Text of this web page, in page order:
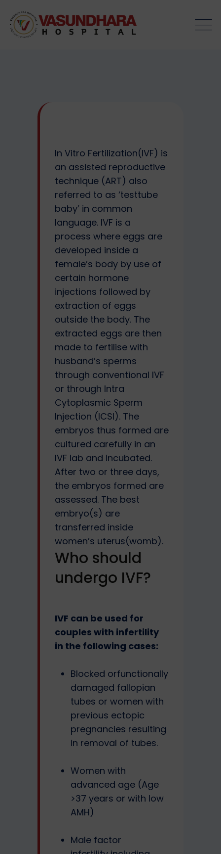
content
In Vitro Fertilization(IVF) is
an assisted reproductive
technique (ART) also
referred to as ‘testtube
baby’ in common
language. IVF is a
process where eggs are
developed inside a
female’s body by use of
certain hormone
injections followed by
extraction of eggs
outside the body. The
extracted eggs are then
made to fertilise with
husband’s sperms
through conventional IVF
or through Intra
Cytoplasmic Sperm
Injection (ICSI). The
embryos thus formed are
cultured carefully in an
IVF lab and incubated.
After two or three days,
the embryos formed are
assessed. The best
embryo(s) are
transferred inside
women’s uterus(womb).
Who should
undergo IVF?
IVF can be used for
couples with infertility
in the following cases:
Blocked orfunctionally
damaged fallopian
tubes or women with
previous ectopic
pregnancies resulting
in removal of tubes.
Women with
advanced age (Age
>37 years or with low
AMH)
Male factor